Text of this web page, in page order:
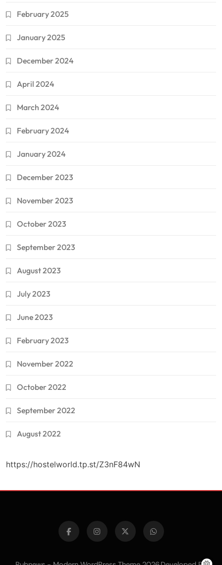
February 2025
January 2025
December 2024
April 2024
March 2024
February 2024
January 2024
December 2023
November 2023
October 2023
September 2023
August 2023
July 2023
June 2023
February 2023
November 2022
October 2022
September 2022
August 2022
https://hostelworld.tp.st/Z3nF84wN